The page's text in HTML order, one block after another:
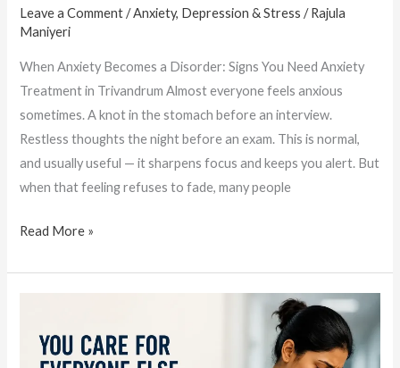
Leave a Comment /Anxiety, Depression & Stress /Rajula
Maniyeri
When Anxiety Becomes a Disorder: Signs You Need Anxiety
Treatment in Trivandrum Almost everyone feels anxious
sometimes. A knot in the stomach before an interview.
Restless thoughts the night before an exam. This is normal,
and usually useful — it sharpens focus and keeps you alert. But
when that feeling refuses to fade, many people
Read More »